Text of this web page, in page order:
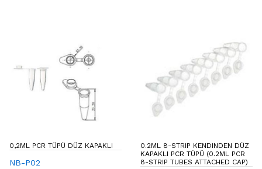
0,2ML PCR TÜPÜ DÜZ KAPAKLI
NB-P02
0.2ML 8-STRIP KENDINDEN DÜZ
KAPAKLI PCR TÜPÜ (0.2ML PCR
8-STRIP TUBES ATTACHED CAP)